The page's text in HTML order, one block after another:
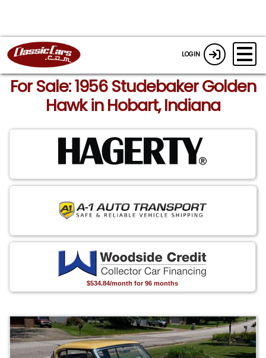
LOGIN
For Sale: 1956 Studebaker Golden
Hawk in Hobart, Indiana
$534.84/month for 96 months